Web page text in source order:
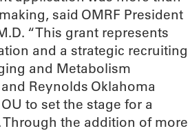
said OMRF President
“This grant represents
and a strategic recruiting
and Metabolism
Reynolds Oklahoma
to set the stage for a
the addition of more